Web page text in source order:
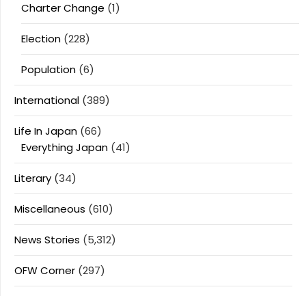
Charter Change (1)
Election (228)
Population (6)
International (389)
Life In Japan (66)
Everything Japan (41)
Literary (34)
Miscellaneous (610)
News Stories (5,312)
OFW Corner (297)